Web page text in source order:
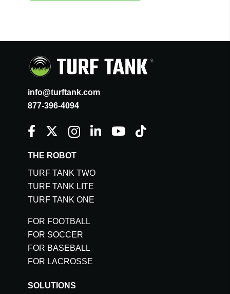
info@turftank.com
877-396-4094
THE ROBOT
TURF TANK TWO
TURF TANK LITE
TURF TANK ONE
FOR FOOTBALL
FOR SOCCER
FOR BASEBALL
FOR LACROSSE
SOLUTIONS